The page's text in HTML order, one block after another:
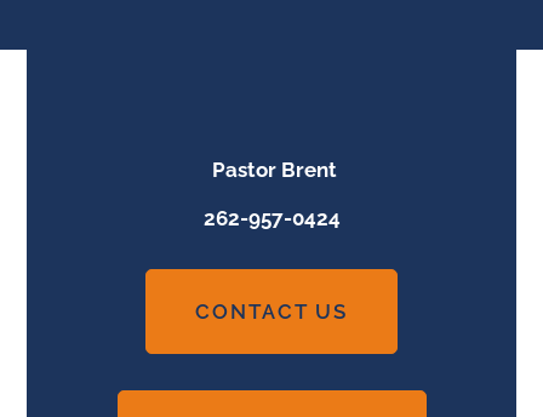
Pastor Brent
262-957-0424
CONTACT US